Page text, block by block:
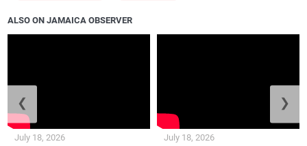
ALSO ON JAMAICA OBSERVER
July 18, 2026 July 18, 2026
❮ ❯